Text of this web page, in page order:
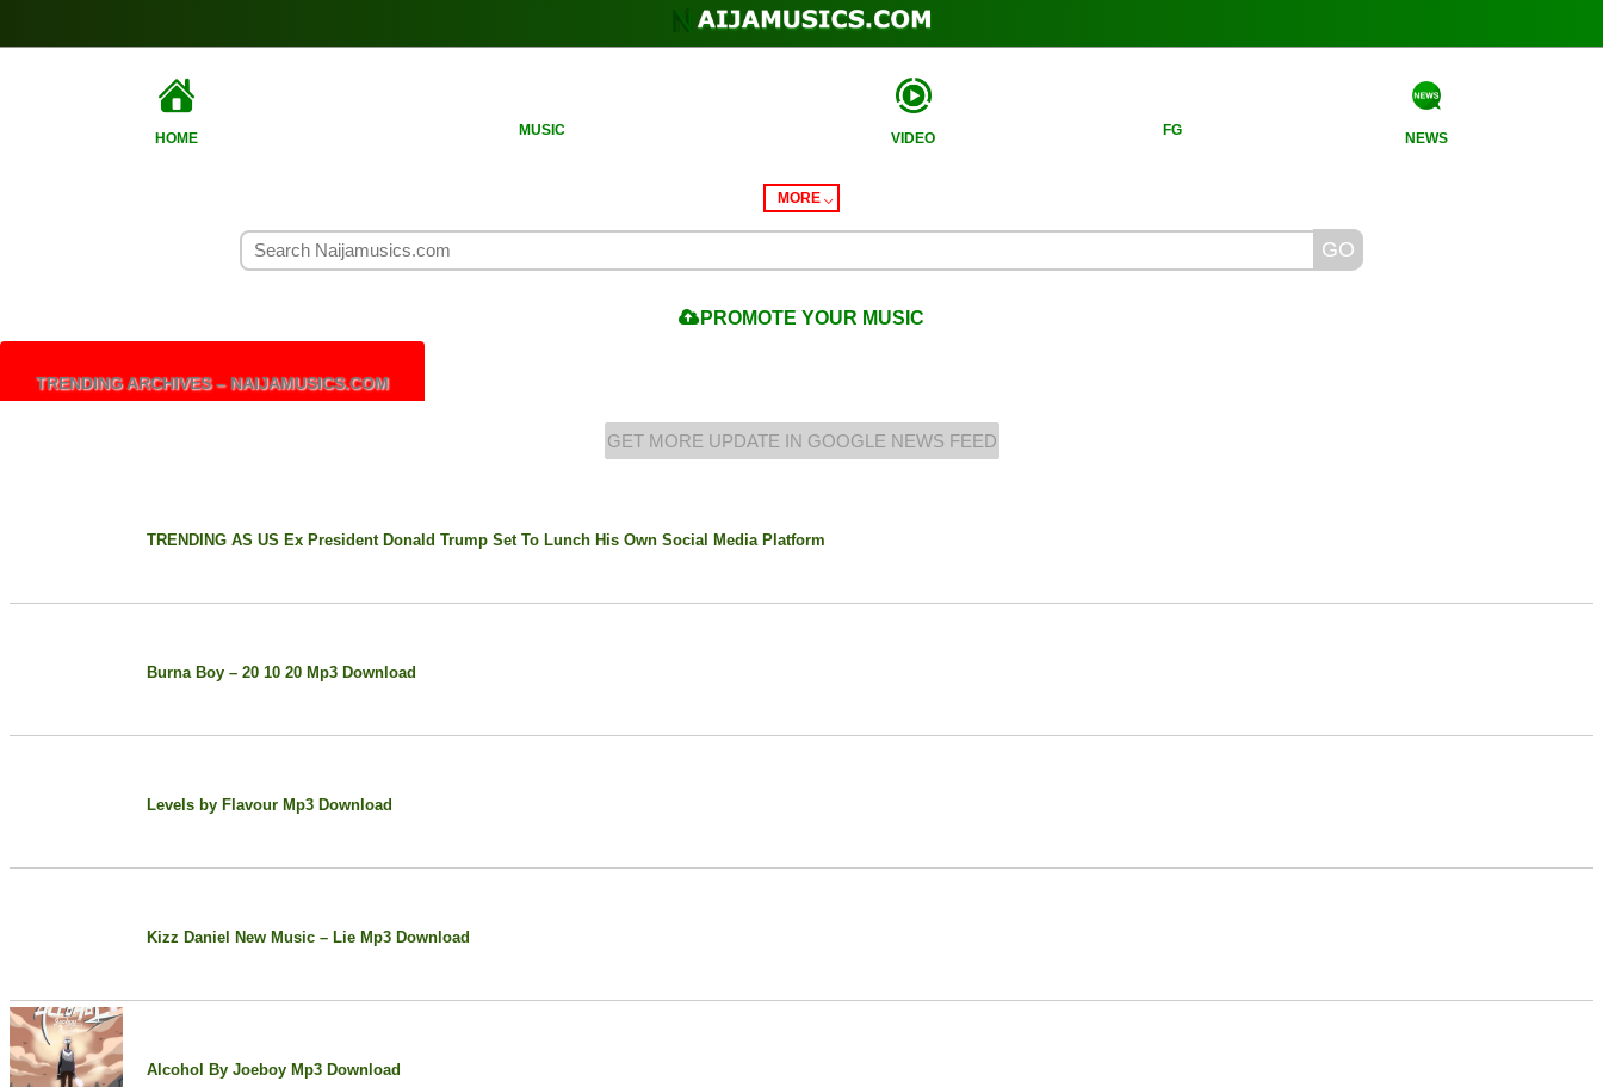
HOME
MUSIC
VIDEO
FG
NEWS
MORE
PROMOTE YOUR MUSIC
TRENDING ARCHIVES – NAIJAMUSICS.COM
GET MORE UPDATE IN GOOGLE NEWS FEED
TRENDING AS US Ex President Donald Trump Set To Lunch His Own Social Media Platform
Burna Boy – 20 10 20 Mp3 Download
Levels by Flavour Mp3 Download
Kizz Daniel New Music – Lie Mp3 Download
Alcohol By Joeboy Mp3 Download